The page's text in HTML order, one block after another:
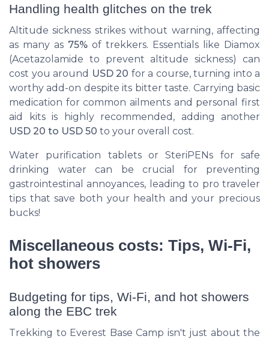
Handling health glitches on the trek
Altitude sickness strikes without warning, affecting
as many as 75% of trekkers. Essentials like Diamox
(Acetazolamide to prevent altitude sickness) can
cost you around USD 20 for a course, turning into a
worthy add-on despite its bitter taste. Carrying basic
medication for common ailments and personal first
aid kits is highly recommended, adding another
USD 20 to USD 50 to your overall cost.
Water purification tablets or SteriPENs for safe
drinking water can be crucial for preventing
gastrointestinal annoyances, leading to pro traveler
tips that save both your health and your precious
bucks!
Miscellaneous costs: Tips, Wi-Fi,
hot showers
Budgeting for tips, Wi-Fi, and hot showers
along the EBC trek
Trekking to Everest Base Camp isn't just about the